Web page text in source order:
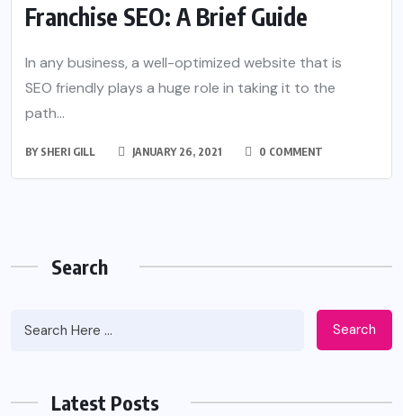
Franchise SEO: A Brief Guide
In any business, a well-optimized website that is
SEO friendly plays a huge role in taking it to the
path...
BY SHERI GILL JANUARY 26, 2021 0 COMMENT
Search
Search
Latest Posts